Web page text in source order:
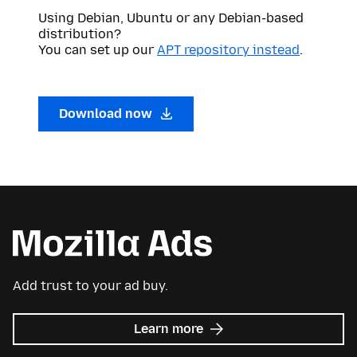
Using Debian, Ubuntu or any Debian-based
distribution?
You can set up our APT repository instead.
Download now
Add trust to your ad buy.
Learn more about
Mozilla